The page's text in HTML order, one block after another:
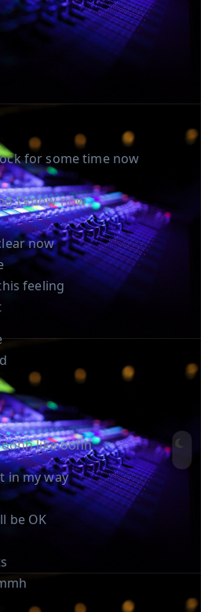
for some time now
I know now
now
feeling
like oohh
in my way
be OK